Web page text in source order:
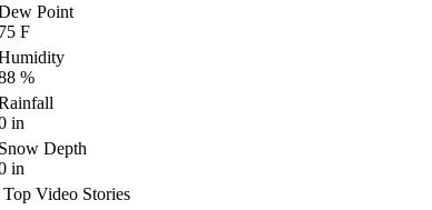
Point
F
%
in
Depth
in
Top Video Stories